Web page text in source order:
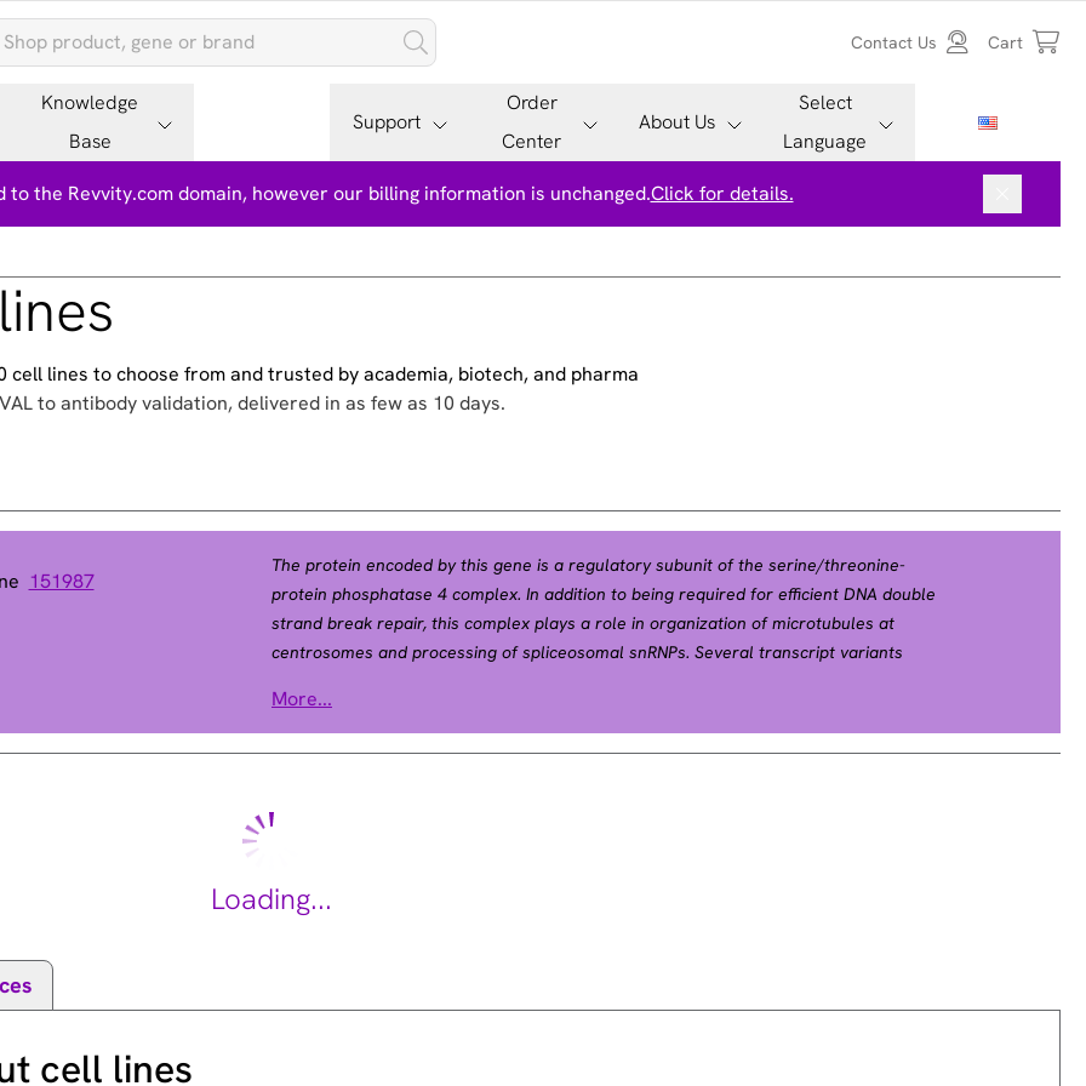
Contact Us Cart
Knowledge
Base
Support
Order
Center
About Us
Select
Language
the Revvity.com domain, however our billing information is unchanged.Click for details.
lines to choose from and trusted by academia, biotech, and pharma
to antibody validation, delivered in as few as 10 days.
151987
The protein encoded by this gene is a regulatory subunit of the serine/threonine-
protein phosphatase 4 complex. In addition to being required for efficient DNA double
strand break repair, this complex plays a role in organization of microtubules at
centrosomes and processing of spliceosomal snRNPs. Several transcript variants
2015].
More...
Loading...
cell lines